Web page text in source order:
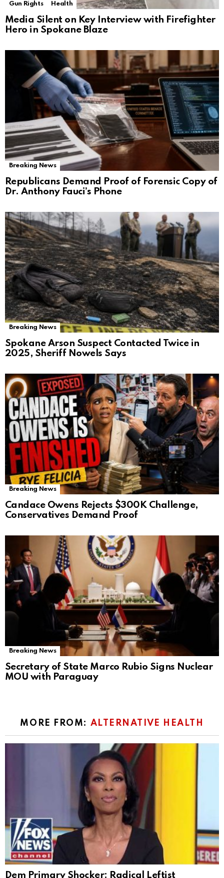
Gun Rights
Health
Media Silent on Key Interview with Firefighter
Hero in Spokane Blaze
Breaking News
Republicans Demand Proof of Forensic Copy of
Dr. Anthony Fauci’s Phone
Breaking News
Spokane Arson Suspect Contacted Twice in
2025, Sheriff Nowels Says
Breaking News
Candace Owens Rejects $300K Challenge,
Conservatives Demand Proof
Breaking News
Secretary of State Marco Rubio Signs Nuclear
MOU with Paraguay
MORE FROM: ALTERNATIVE HEALTH
Dem Primary Shocker: Radical Leftist